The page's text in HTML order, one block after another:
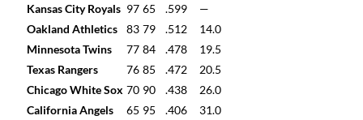
Kansas City Royals 97 65 .599
—
Oakland Athletics
83 79 .512
14.0
Minnesota Twins
77 84 .478
19.5
Texas Rangers
76 85 .472
20.5
Chicago White Sox 70 90 .438
26.0
California Angels
65 95 .406
31.0